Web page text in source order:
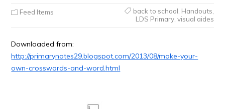
Feed Items back to school Handouts
LDS Primary, visual aides
Downloaded from:
http://primarynotes29.blogspot.com/2013/08/make-your-
own-crosswords-and-word.html